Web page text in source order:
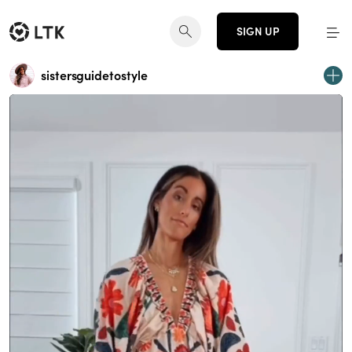
SIGN UP
sistersguidetostyle